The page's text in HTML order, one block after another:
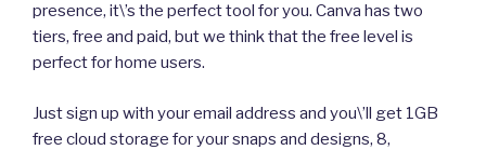
presence, it\’s the perfect tool for you. Canva has two
tiers, free and paid, but we think that the free level is
perfect for home users.
Just sign up with your email address and you\’ll get 1GB
free cloud storage for your snaps and designs, 8,